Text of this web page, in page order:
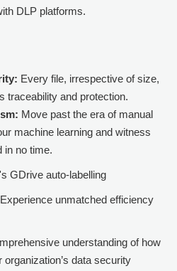
DLP platforms.
Every file, irrespective of size,
traceability and protection.
Move past the era of manual
machine learning and witness
in no time.
's GDrive auto-labelling
unmatched efficiency
understanding of how
organization’s data security